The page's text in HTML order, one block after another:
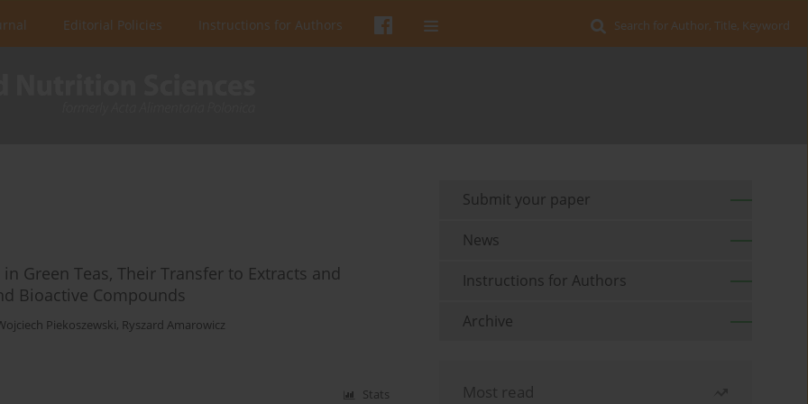
Search for Author, Title, Keyword
Editorial Policies Instructions for Authors
Green Teas, Their Transfer to Extracts and
Bioactive Compounds
Piekoszewski, Ryszard Amarowicz
Stats
Submit your paper
News
Instructions for Authors
Archive
Most read